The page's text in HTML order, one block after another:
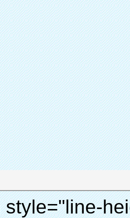
ur9dh"> <div id="ali-title-AliPostDhMb-ur9dh" style="padding: 8px 0px; border-bottom-style: solid;"> <span style="background-color: #ddd; color: #333; font-weight: bold; padding: 8px 10px; line-height: 12px;"> Description du produit </span> </div> <div style="padding: 10px 0px;"><p>&nbsp;<img src="http://i03.i.aliimg.com/simg/single/icon/placeholder_100x100.png" data-src="http://g01.s.alicdn.com/kf/HTB1QRdpIVXXXXbbXVXXq6xXFXXXM/200852200/HTB1QRdpIVXXXXbbXVXXq6xXFXXXM.jpg" data-alt="Haute qualité longtemps utile couvre-chaussures distributeur pour médicale pour lab" width="700" ori-width="700" ori-height="967" /> <noscript><img src="http://g01.s.alicdn.com/kf/HTB1QRdpIVXXXXbbXVXXq6xXFXXXM/200852200/HTB1QRdpIVXXXXbbXVXXq6xXFXXXM.jpg" alt="Haute qualité longtemps utile couvre-chaussures distributeur pour médicale pour lab" width="700" ori-width="700" ori-height="967"></noscript> </p></div> </div> <p>&nbsp;</p> <p>&nbsp;</p> <p><img src="http://i03.i.aliimg.com/simg/single/icon/placeholder_100x100.png" data-src="http://g01.s.alicdn.com/kf/HTB1cdlsIVXXXXcmXpXXq6xXFXXXe/200852200/HTB1cdlsIVXXXXcmXpXXq6xXFXXXe.jpg" data-alt="Haute qualité longtemps utile couvre-chaussures distributeur pour médicale pour lab" width="700" ori-width="700" ori-height="564" /> <noscript><img src="http://g01.s.alicdn.com/kf/HTB1cdlsIVXXXXcmXpXXq6xXFXXXe/200852200/HTB1cdlsIVXXXXcmXpXXq6xXFXXXe.jpg" alt="Haute qualité longtemps utile couvre-chaussures distributeur pour médicale pour lab" width="700" ori-width="700" ori-height="564"></noscript> </p> <p>&nbsp;</p> <p>&nbsp;</p> <div id="ali-anchor-AliPostDhMb-kqf20" style="padding-top: 8px;" data-section-title="Product Advantages" data-section="AliPostDhMb-kqf20"> <div id="ali-title-AliPostDhMb-kqf20" style="padding: 8px 0px; border-bottom-style: solid;"> <span style="background-color: #ddd; color: #333; font-weight: bold; padding: 8px 10px; line-height: 12px;"> Avantages du produit </span> </div> <div style="padding: 10px 0px;"> <p>&nbsp;</p> <table class="aliDataTable" style="width: 600px; height: 436px;"><tbody> <tr style="height: 34.35pt;" align="left"><td style="width: 598pt;" colspan="2" valign="center"><p> <span style="line-height: normal; font-weight: bold; font-size: 12pt; font-family: Arial;"> Avantage de Quen Couvre-chaussures machine: </span> </p></td></tr>